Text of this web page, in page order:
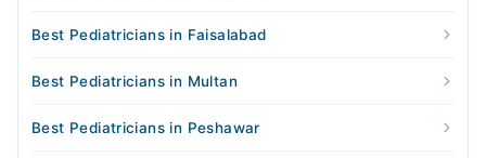
Best Pediatricians in Faisalabad
Best Pediatricians in Multan
Best Pediatricians in Peshawar